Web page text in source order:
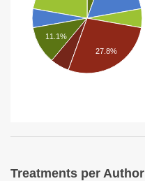
11.1%
27.8%
Treatments per Author